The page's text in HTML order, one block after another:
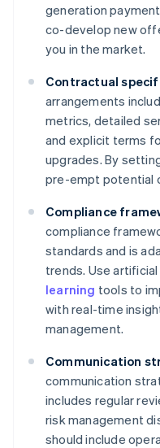
generation
co-develop new
you in the market.
Contractual
arrangements
metrics, detailed
and explicit terms
upgrades. By
pre-empt potential
Compliance
compliance
standards and is
trends. Use
learning tools to
with real-time
management.
Communication
communication
includes regular
risk management
should include